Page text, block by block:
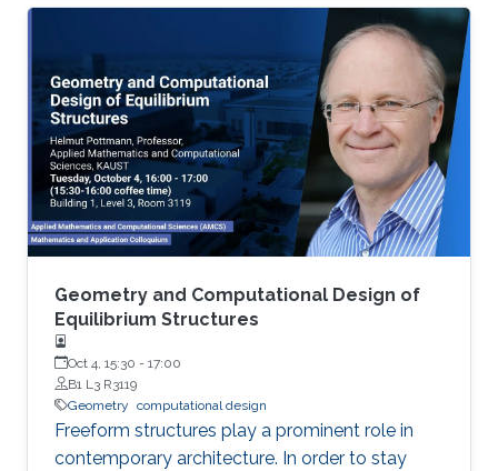
surfaces to the discrete setting of quad
meshes. This is illustrated with applications to
constrained editing of 3D models, mesh design
for architecture and digital modeling of shapes
which can be fabricated by bending flat pieces
of inextensible sheet material.
Geometry and Computational Design of
Equilibrium Structures
Oct 4, 15:30 - 17:00
B1 L3 R3119
Geometry computational design
Freeform structures play a prominent role in
contemporary architecture. In order to stay